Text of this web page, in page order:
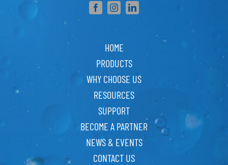
HOME
PRODUCTS
WHY CHOOSE US
RESOURCES
SUPPORT
BECOME A PARTNER
NEWS & EVENTS
CONTACT US